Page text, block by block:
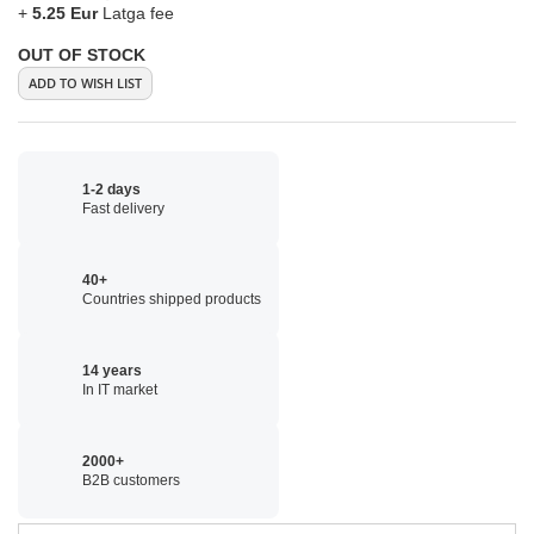
+ 5.25 EurLatga fee
OUT OF STOCK
ADD TO WISH LIST
1-2 days
Fast delivery
40+
Countries shipped products
14 years
In IT market
2000+
B2B customers